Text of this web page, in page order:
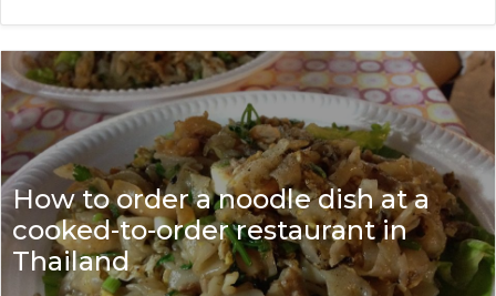
How to order a noodle dish at a
cooked-to-order restaurant in
Thailand